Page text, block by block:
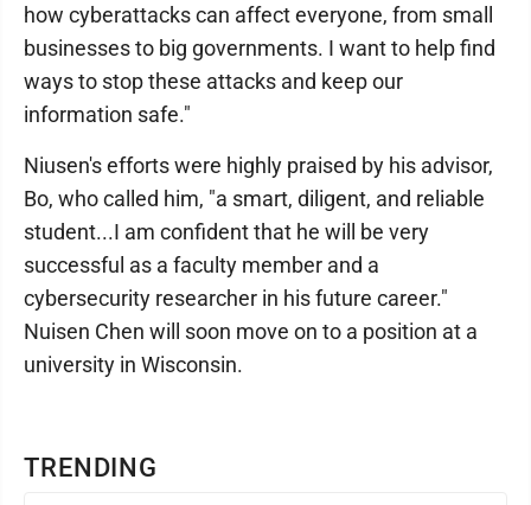
TRENDING
how cyberattacks can affect everyone, from small
businesses to big governments. I want to help find
ways to stop these attacks and keep our
information safe."
Niusen's efforts were highly praised by his advisor,
Bo, who called him, "a smart, diligent, and reliable
student...I am confident that he will be very
successful as a faculty member and a
cybersecurity researcher in his future career."
Nuisen Chen will soon move on to a position at a
university in Wisconsin.